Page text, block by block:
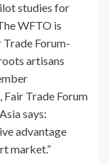
studies for
WFTO is
Forum-
artisans
Trade Forum
says:
advantage
market.”